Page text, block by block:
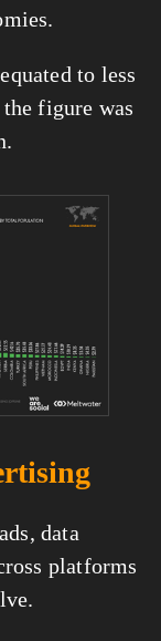
to less
figure was
data
platforms